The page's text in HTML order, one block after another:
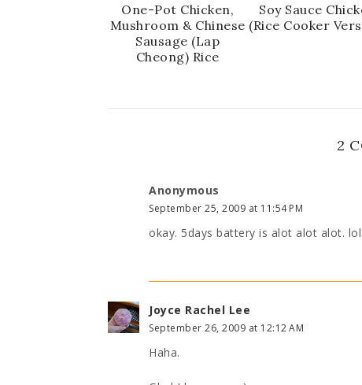
One-Pot Chicken,
Mushroom & Chinese
Sausage (Lap
Cheong) Rice
Soy Sauce
(Rice Cooker
2
Anonymous
September 25, 2009 at 11:54 PM
okay. 5days battery is alot alot alot.
Joyce Rachel Lee
September 26, 2009 at 12:12 AM
Haha.